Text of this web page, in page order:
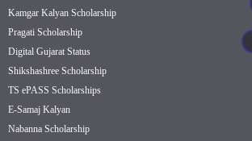
Kamgar Kalyan Scholarship
Pragati Scholarship
Digital Gujarat Status
Shikshashree Scholarship
TS ePASS Scholarships
E-Samaj Kalyan
Nabanna Scholarship